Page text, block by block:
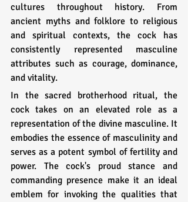
cultures throughout history. From
ancient myths and folklore to religious
and spiritual contexts, the cock has
consistently represented masculine
attributes such as courage, dominance,
and vitality.
In the sacred brotherhood ritual, the
cock takes on an elevated role as a
representation of the divine masculine. It
embodies the essence of masculinity and
serves as a potent symbol of fertility and
power. The cock's proud stance and
commanding presence make it an ideal
emblem for invoking the qualities that